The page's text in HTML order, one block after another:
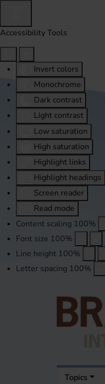
Accessibility Tools
Invert colors
Monochrome
Dark contrast
Light contrast
Low saturation
High saturation
Highlight links
Highlight headings
Screen reader
Read mode
Content scaling 100%
Font size 100%
Line height 100%
Letter spacing 100%
Topics